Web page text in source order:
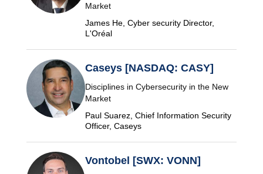
Market
James He, Cyber security Director,
L'Oréal
Caseys [NASDAQ: CASY]
Disciplines in Cybersecurity in the New
Market
Paul Suarez, Chief Information Security
Officer, Caseys
Vontobel [SWX: VONN]